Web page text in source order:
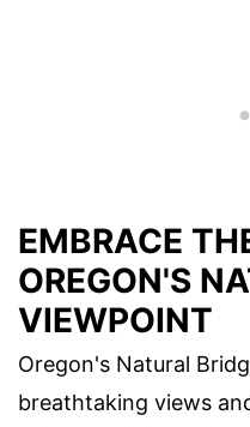
EMBRACE
OREGON'S
VIEWPOINT
Oregon's Natural
breathtaking views